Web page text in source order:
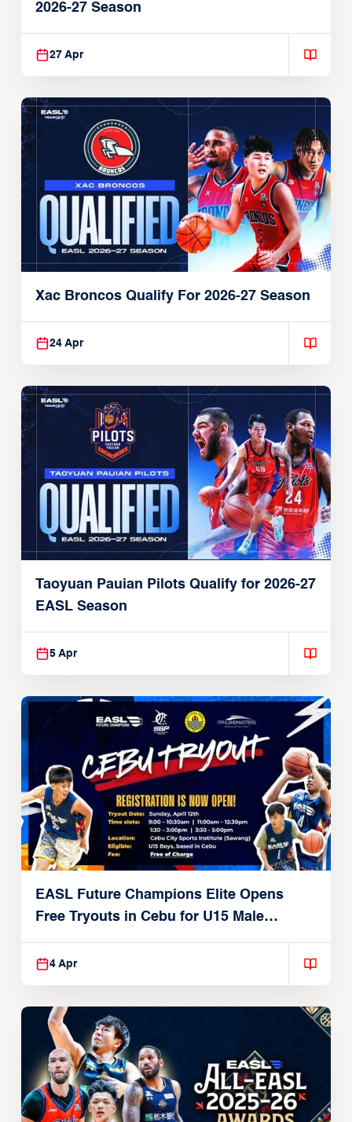
2026-27 Season
27 Apr
Xac Broncos Qualify For 2026-27 Season
24 Apr
Taoyuan Pauian Pilots Qualify for 2026-27
EASL Season
5 Apr
EASL Future Champions Elite Opens
Free Tryouts in Cebu for U15 Male
Players
4 Apr